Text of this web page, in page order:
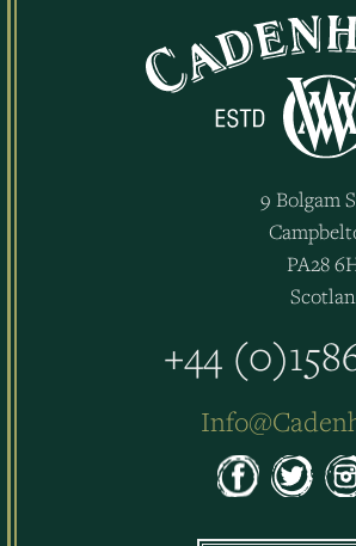
9 Bolgam
PA28
+44